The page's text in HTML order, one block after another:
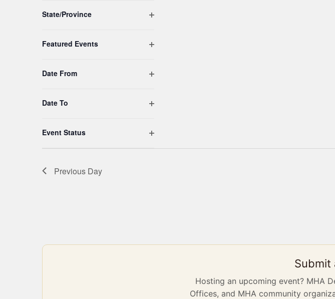
refresh
filtered
State/Province Open filter
Featured Events Open filter
Date From Open filter
Date To Open filter
Event Status Open filter
Previous Day
Submit
Hosting an upcoming event? MHA
Offices, and MHA community